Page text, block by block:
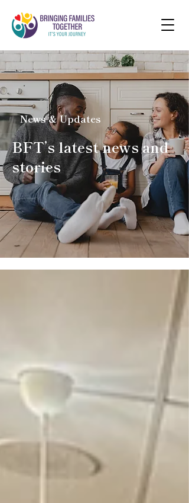
News & Updates
BFT’s latest news and
stories